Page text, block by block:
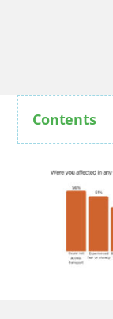
Contents